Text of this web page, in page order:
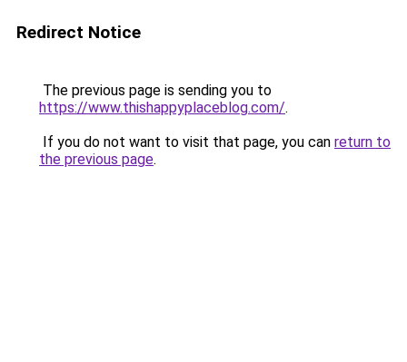
Redirect Notice
The previous page is sending you to
https://www.thishappyplaceblog.com/.
If you do not want to visit that page, you can return to
the previous page.